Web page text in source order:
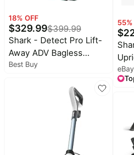
18% OFF
$329.99$399.99
Shark - Detect Pro Lift-
Away ADV Bagless
Upright Vacuum with
Allergen, and Odor
Neutralizer Technology -
Best Buy
55
$
eBay